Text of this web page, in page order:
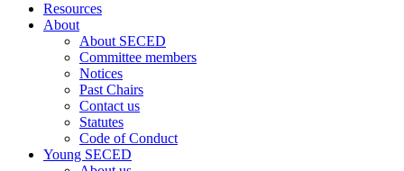
Resources
About
About SECED
Committee members
Notices
Past Chairs
Contact us
Statutes
Code of Conduct
Young SECED